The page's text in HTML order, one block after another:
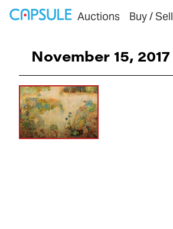
Auctions Buy / Sell
November 15, 2017